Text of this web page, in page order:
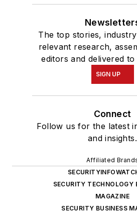
The top stories,
relevant research,
editors and delivered
SIGN UP
Connect
Follow us for the latest
and insights.
Affiliated
SECURITY TECHNOLOGY
MAGAZINE
SECURITY BUSINESS